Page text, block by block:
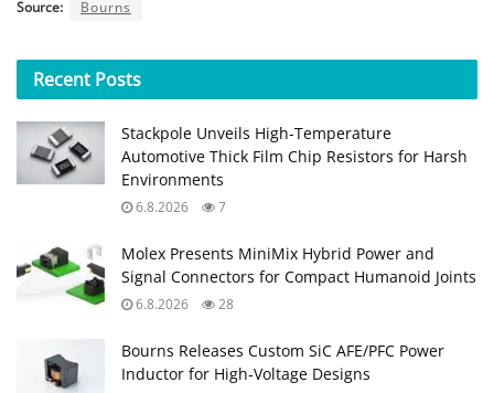
Source: Bourns
Recent Posts
Stackpole Unveils High-Temperature
Automotive Thick Film Chip Resistors for Harsh
Environments
6.8.2026 7
Molex Presents MiniMix Hybrid Power and
Signal Connectors for Compact Humanoid Joints
6.8.2026 28
Bourns Releases Custom SiC AFE/PFC Power
Inductor for High‑Voltage Designs